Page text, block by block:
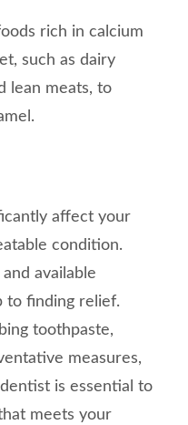
rich in calcium
such as dairy
lean meats, to
affect your
condition.
available
to finding relief.
toothpaste,
measures,
is essential to
meets your